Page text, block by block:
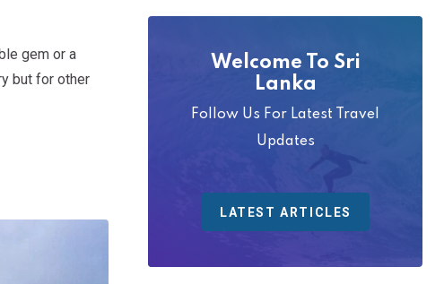
gem or a
but for other
Welcome To Sri
Lanka
Follow Us For Latest Travel
Updates
LATEST ARTICLES